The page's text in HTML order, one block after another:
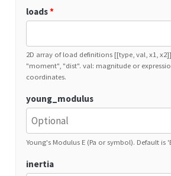
loads*
2D array of load definitions [[type, val, x1,
"moment", "dist". val: magnitude or
coordinates.
young_modulus
Young's Modulus E (Pa or symbol). Default is
inertia